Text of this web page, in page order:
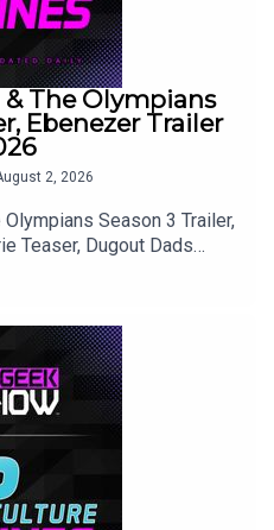
& The Olympians
Ebenezer Trailer
2, 2026
Season 3 Trailer,
Teaser, Dugout Dads
Reacher